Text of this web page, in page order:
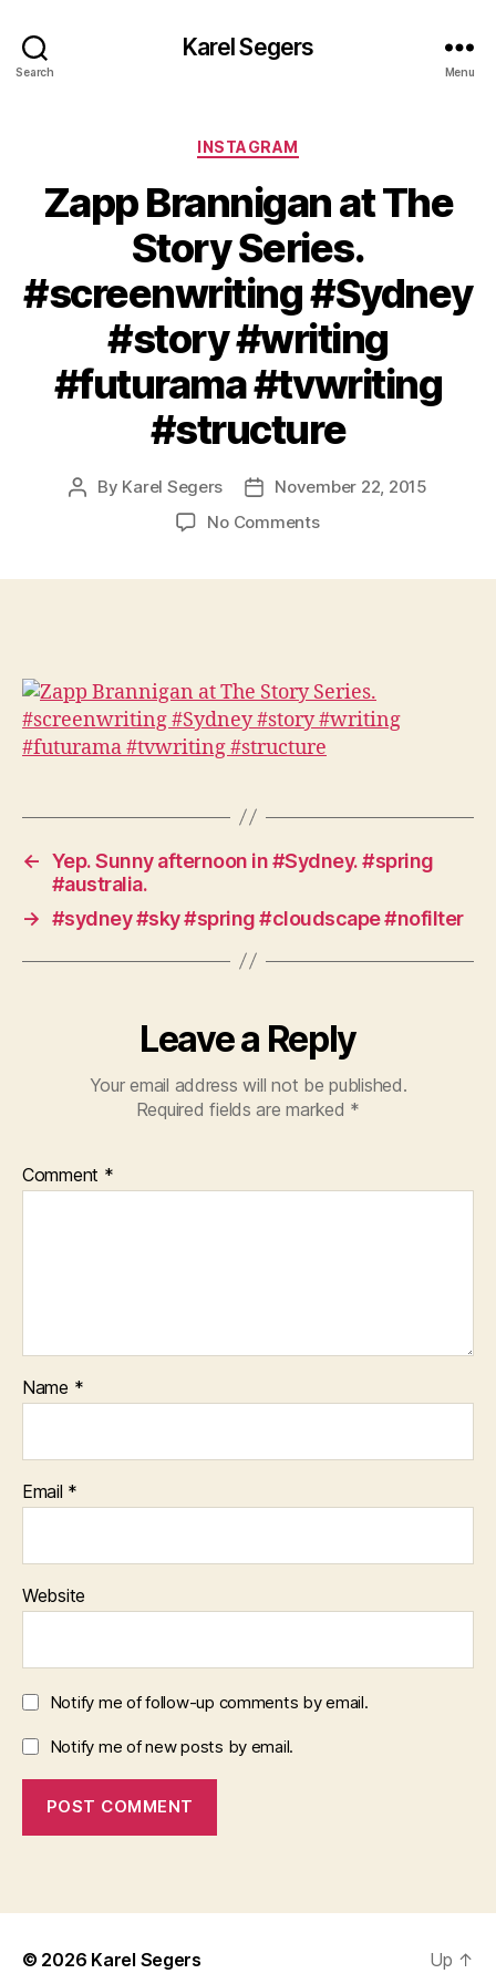
Search
Karel Segers
Menu
Categories
INSTAGRAM
Zapp Brannigan at The
Story Series.
#screenwriting #Sydney
#story #writing
#futurama #tvwriting
#structure
Post
By Karel Segers
PostNovember 22, 2015
No Commentson
#screenwriting
#Sydney
#story
#tvwriting
← Yep. Sunny afternoon in #Sydney. #spring
#australia.
→ #sydney #sky #spring #cloudscape #nofilter
Leave a Reply
Your email address will not be published.
Required fields are marked *
Comment *
Name *
Email *
Website
Notify me of follow-up comments by email.
Notify me of new posts by email.
© 2026 Karel Segers Up ↑